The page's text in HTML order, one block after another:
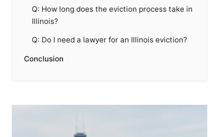
Q: How long does the eviction process take in
Illinois?
Q: Do I need a lawyer for an Illinois eviction?
Conclusion